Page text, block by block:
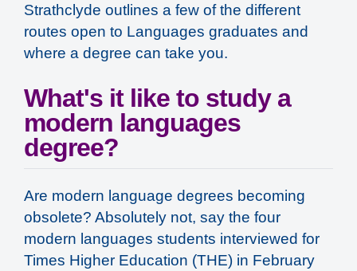
Strathclyde outlines a few of the different
routes open to Languages graduates and
where a degree can take you.
What's it like to study a
modern languages
degree?
Are modern language degrees becoming
obsolete? Absolutely not, say the four
modern languages students interviewed for
Times Higher Education (THE) in February